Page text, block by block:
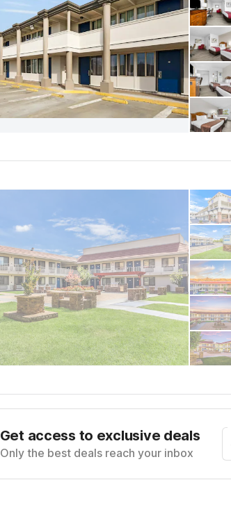
Get access to exclusive deals
Only the best deals reach your inbox